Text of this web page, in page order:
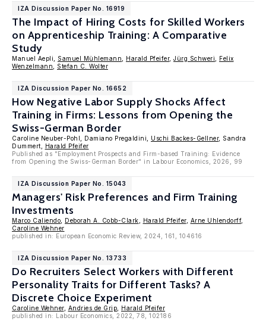
IZA Discussion Paper No. 16919
The Impact of Hiring Costs for Skilled Workers
on Apprenticeship Training: A Comparative
Study
Manuel Aepli, Samuel Mühlemann Harald Pfeifer, Jürg Schweri
Felix
Wenzelmann
Stefan C. Wolter
IZA Discussion Paper No. 16652
How Negative Labor Supply Shocks Affect
Training in Firms: Lessons from Opening the
Swiss-German Border
Caroline Neuber-Pohl, Damiano Pregaldini, Uschi Backes-Gellner, Sandra
Dummert,
Harald Pfeifer
Published as "Employment Prospects and Firm-based Training: Evidence
from Opening the Swiss-German Border" in Labour Economics, 2026, 99
IZA Discussion Paper No. 15043
Managers' Risk Preferences and Firm Training
Investments
Marco Caliendo Deborah A. Cobb-Clark Harald Pfeifer, Arne Uhlendorff,
Caroline Wehner
published in: European Economic Review, 2024, 161, 104616
IZA Discussion Paper No. 13733
Do Recruiters Select Workers with Different
Personality Traits for Different Tasks? A
Discrete Choice Experiment
Caroline Wehner, Andries de Grip
Harald Pfeifer
published in: Labour Economics, 2022, 78, 102186